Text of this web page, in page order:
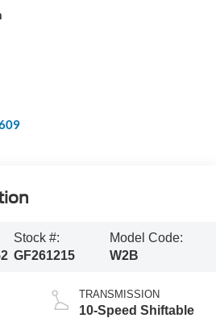
Stock #:
GF261215
Model Code:
W2B
TRANSMISSION
10-Speed Shiftable